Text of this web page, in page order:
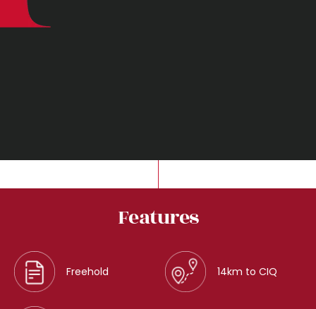
Features
Freehold 14km to CIQ